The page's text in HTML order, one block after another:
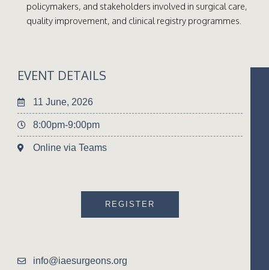
policymakers, and stakeholders involved in surgical care,
quality improvement, and clinical registry programmes.
EVENT DETAILS
11 June, 2026
8:00pm-9:00pm
Online via Teams
REGISTER
info@iaesurgeons.org